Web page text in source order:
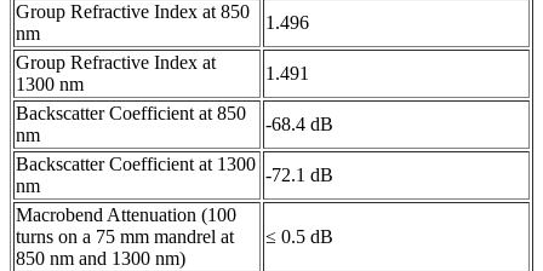
Group Refractive Index at 850
nm
1.496
Group Refractive Index at
1300 nm
1.491
Backscatter Coefficient at 850
nm
-68.4 dB
Backscatter Coefficient at 1300
nm
-72.1 dB
Macrobend Attenuation (100
turns on a 75 mm mandrel at
850 nm and 1300 nm)
≤ 0.5 dB